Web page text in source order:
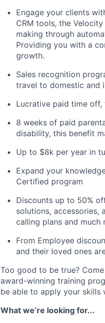
Engage your clients
CRM tools, the
making through
Providing you with a
growth.
Sales recognition
travel to domestic and
Lucrative paid time
8 weeks of paid
disability, this benefit
Up to $8k per year in
Expand your
Certified program
Discounts up to 50%
solutions, accessories,
calling plans and much
From Employee
and their loved ones
Too good to be true?
award-winning training
be able to apply your skills
What we’re looking for...